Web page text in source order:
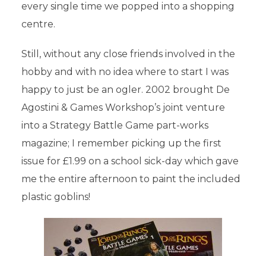
every single time we popped into a shopping
centre.
Still, without any close friends involved in the
hobby and with no idea where to start I was
happy to just be an ogler. 2002 brought De
Agostini & Games Workshop’s joint venture
into a Strategy Battle Game part-works
magazine; I remember picking up the first
issue for £1.99 on a school sick-day which gave
me the entire afternoon to paint the included
plastic goblins!